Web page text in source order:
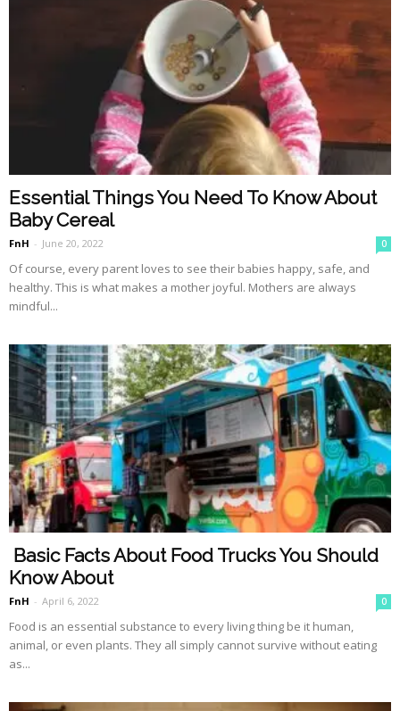
Essential Things You Need To Know About
Baby Cereal
FnH - June 20, 2022 0
Of course, every parent loves to see their babies happy, safe, and
healthy. This is what makes a mother joyful. Mothers are always
mindful...
Basic Facts About Food Trucks You Should
Know About
FnH - April 6, 2022 0
Food is an essential substance to every living thing be it human,
animal, or even plants. They all simply cannot survive without eating
as...